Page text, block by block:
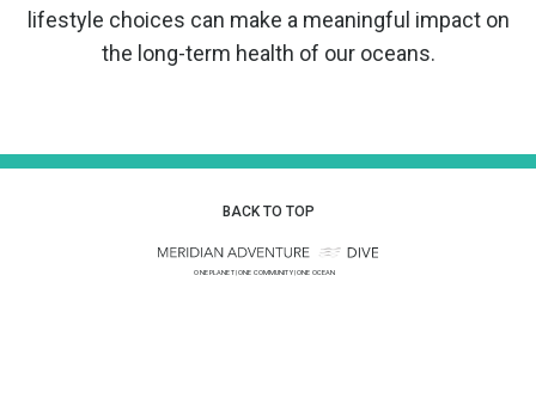
lifestyle choices can make a meaningful impact on
the long-term health of our oceans.
BACK TO TOP